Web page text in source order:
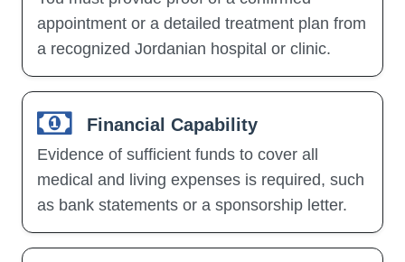
appointment or a detailed treatment plan from
a recognized Jordanian hospital or clinic.
Financial Capability
Evidence of sufficient funds to cover all
medical and living expenses is required, such
as bank statements or a sponsorship letter.